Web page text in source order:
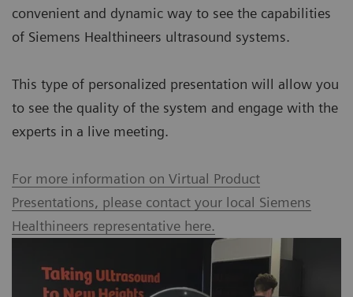
convenient and dynamic way to see the capabilities
of Siemens Healthineers ultrasound systems.
This type of personalized presentation will allow you
to see the quality of the system and engage with the
experts in a live meeting.
For more information on Virtual Product
Presentations, please contact your local Siemens
Healthineers representative here.